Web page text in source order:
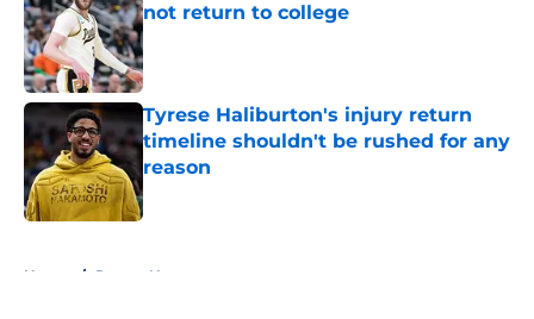
not return to college
Published by on Invalid Date
Tyrese Haliburton's injury return
timeline shouldn't be rushed for any
reason
Published by on Invalid Date
Home / Pacers News